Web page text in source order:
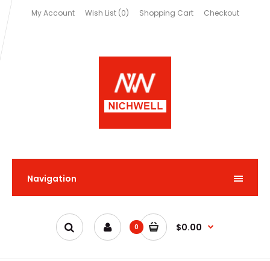
My Account Wish List (0) Shopping Cart Checkout
Navigation
0 $0.00